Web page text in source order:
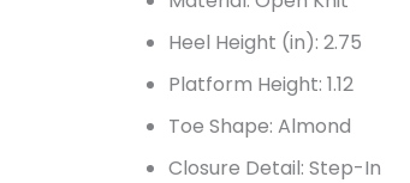
Heel Height (in): 2.75
Platform Height: 1.12
Toe Shape: Almond
Closure Detail: Step-In